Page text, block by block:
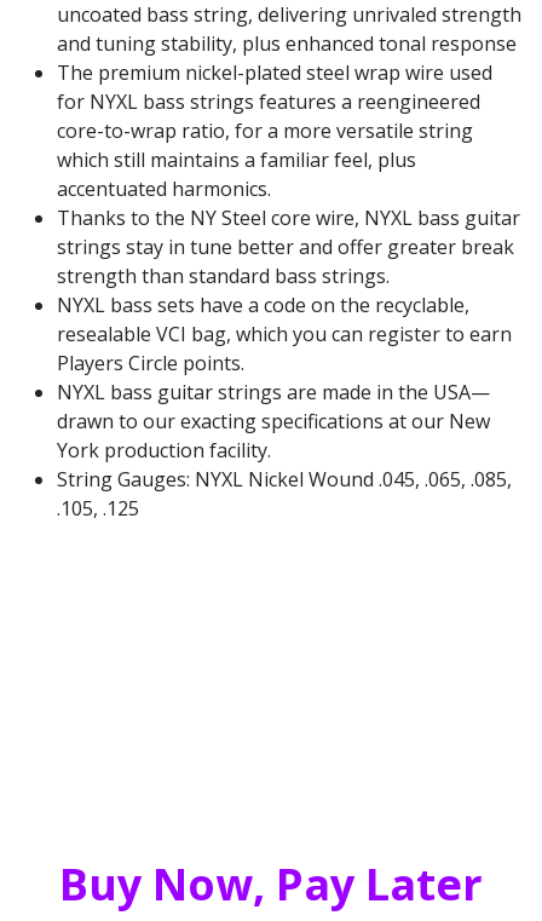
uncoated bass string, delivering unrivaled strength
and tuning stability, plus enhanced tonal response
The premium nickel-plated steel wrap wire used
for NYXL bass strings features a reengineered
core-to-wrap ratio, for a more versatile string
which still maintains a familiar feel, plus
accentuated harmonics.
Thanks to the NY Steel core wire, NYXL bass guitar
strings stay in tune better and offer greater break
strength than standard bass strings.
NYXL bass sets have a code on the recyclable,
resealable VCI bag, which you can register to earn
Players Circle points.
NYXL bass guitar strings are made in the USA—
drawn to our exacting specifications at our New
York production facility.
String Gauges: NYXL Nickel Wound .045, .065, .085,
.105, .125
Buy Now, Pay Later